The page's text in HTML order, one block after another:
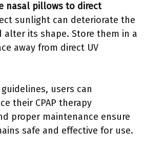
nasal pillows to direct
sunlight can deteriorate the
alter its shape. Store them in a
away from direct UV
users can
their CPAP therapy
proper maintenance ensure
safe and effective for use.